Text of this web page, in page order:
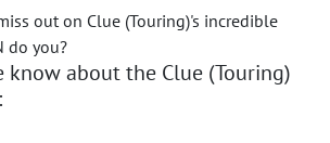
out on Clue (Touring)'s incredible
do you?
know about the Clue (Touring)